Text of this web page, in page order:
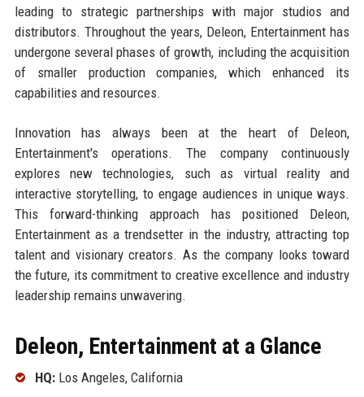
leading to strategic partnerships with major studios and
distributors. Throughout the years, Deleon, Entertainment has
undergone several phases of growth, including the acquisition
of smaller production companies, which enhanced its
capabilities and resources.
Innovation has always been at the heart of Deleon,
Entertainment's operations. The company continuously
explores new technologies, such as virtual reality and
interactive storytelling, to engage audiences in unique ways.
This forward-thinking approach has positioned Deleon,
Entertainment as a trendsetter in the industry, attracting top
talent and visionary creators. As the company looks toward
the future, its commitment to creative excellence and industry
leadership remains unwavering.
Deleon, Entertainment at a Glance
HQ:Los Angeles, California